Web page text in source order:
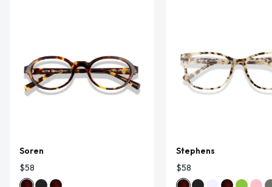
Soren
$58
Stephens
$58